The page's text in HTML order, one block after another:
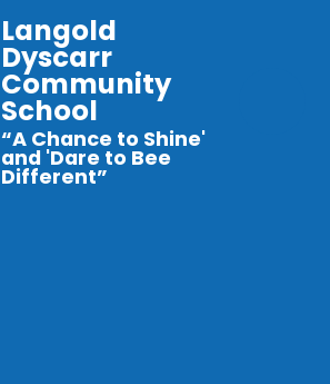
Langold
Dyscarr
Community
School
“A Chance to Shine'
and 'Dare to Bee
Different”